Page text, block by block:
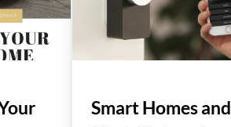
Smart Homes and